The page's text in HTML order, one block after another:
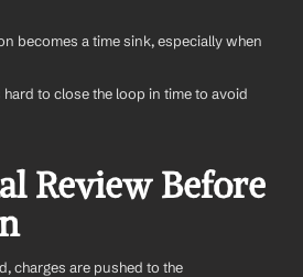
becomes a time sink, especially when
hard to close the loop in time to avoid
Review Before
charges are pushed to the